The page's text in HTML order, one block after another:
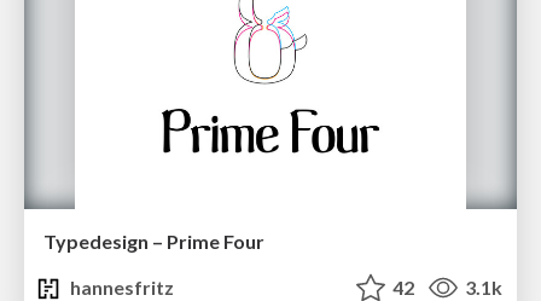
Typedesign – Prime Four
hannesfritz
42 3.1k